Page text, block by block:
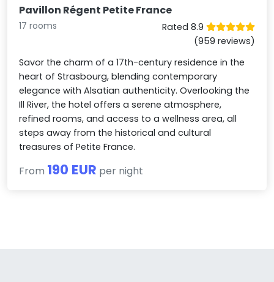
Pavillon Régent Petite France
17 rooms
Rated 8.9
(959 reviews)
Savor the charm of a 17th-century residence in the
heart of Strasbourg, blending contemporary
elegance with Alsatian authenticity. Overlooking the
Ill River, the hotel offers a serene atmosphere,
refined rooms, and access to a wellness area, all
steps away from the historical and cultural
treasures of Petite France.
From 190 EUR per night